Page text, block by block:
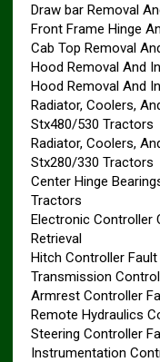
Draw bar Removal
Front Frame Hinge
Cab Top Removal
Hood Removal And
Hood Removal And
Radiator, Coolers,
Stx480/530 Tractors
Radiator, Coolers,
Stx280/330 Tractors
Center Hinge
Tractors
Electronic Controller
Retrieval
Hitch Controller
Transmission
Armrest Controller
Remote Hydraulics
Steering Controller
Instrumentation